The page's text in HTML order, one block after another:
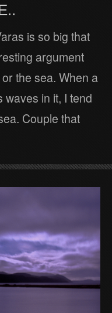
is so big that
argument
the sea. When a
waves in it, I tend
Couple that